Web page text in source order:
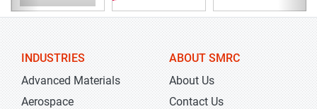
INDUSTRIES
Advanced Materials
Aerospace
ABOUT SMRC
About Us
Contact Us